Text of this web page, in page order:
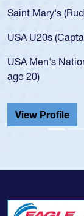
Saint Mary's
USA U20s
USA Men's
age 20)
View Profile